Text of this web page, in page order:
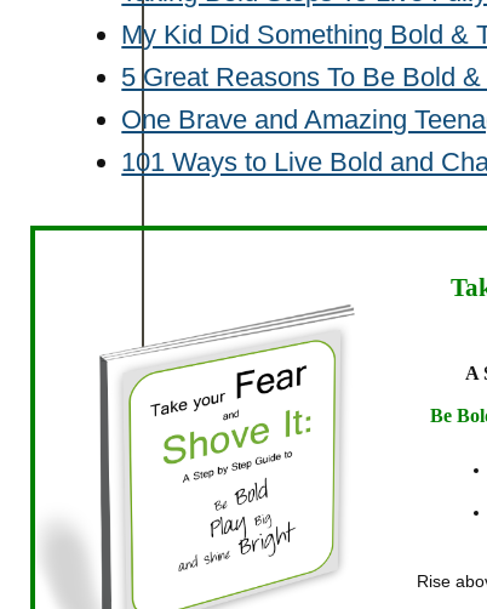
My Kid Did Something Bold &
5 Great Reasons To Be Bold
One Brave and Amazing
101 Ways to Live Bold and
A
Be
Rise